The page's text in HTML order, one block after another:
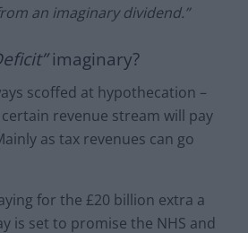
an imaginary dividend.”
imaginary?
scoffed at hypothecation –
revenue stream will pay
as tax revenues can go
for the £20 billion extra a
is set to promise the NHS and